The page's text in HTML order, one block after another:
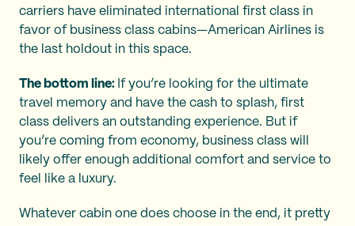
carriers have eliminated international first class in
favor of business class cabins—American Airlines is
the last holdout in this space.
The bottom line: If you’re looking for the ultimate
travel memory and have the cash to splash, first
class delivers an outstanding experience. But if
you’re coming from economy, business class will
likely offer enough additional comfort and service to
feel like a luxury.
Whatever cabin one does choose in the end, it pretty